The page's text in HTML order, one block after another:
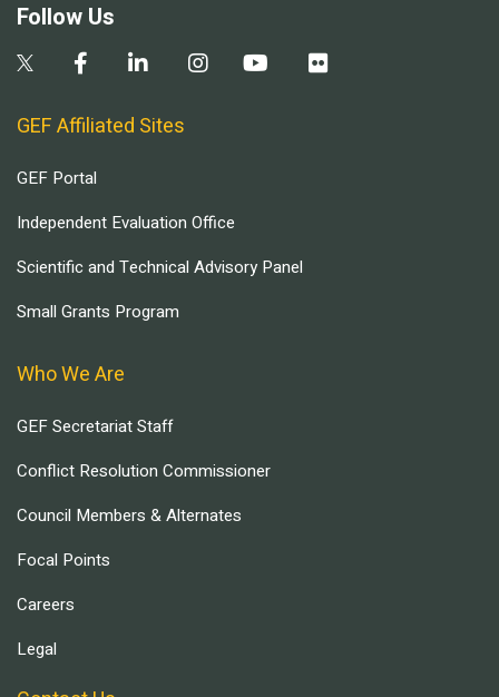
Follow Us
GEF Affiliated Sites
GEF Portal
Independent Evaluation Office
Scientific and Technical Advisory Panel
Small Grants Program
Who We Are
GEF Secretariat Staff
Conflict Resolution Commissioner
Council Members & Alternates
Focal Points
Careers
Legal